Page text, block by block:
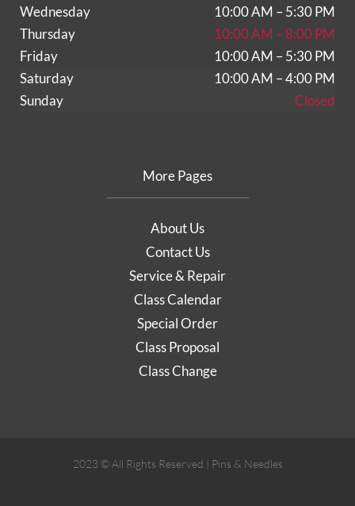
Wednesday
10:00 AM – 5:30 PM
Thursday
10:00 AM – 8:00 PM
Friday
10:00 AM – 5:30 PM
Saturday
10:00 AM – 4:00 PM
Sunday
Closed
More Pages
About Us
Contact Us
Service & Repair
Class Calendar
Special Order
Class Proposal
Class Change
2023 © All Rights Reserved | Pins & Needles